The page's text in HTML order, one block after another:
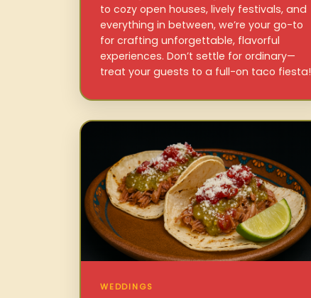
to cozy open houses, lively festivals, and
everything in between, we’re your go-to
for crafting unforgettable, flavorful
experiences. Don’t settle for ordinary—
treat your guests to a full-on taco fiesta!
WEDDINGS